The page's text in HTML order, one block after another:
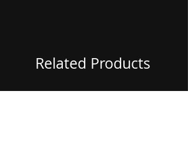
Related Products